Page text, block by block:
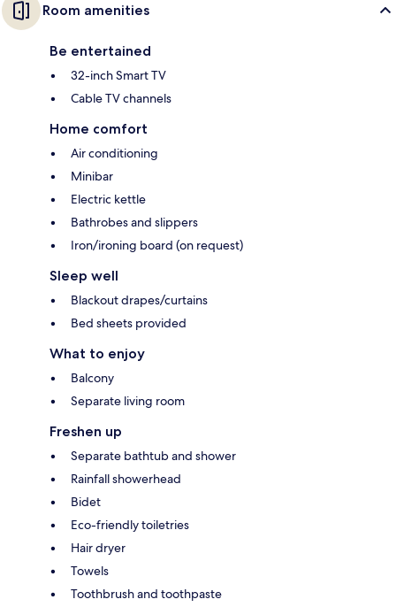
Room amenities
Be entertained
32-inch Smart TV
Cable TV channels
Home comfort
Air conditioning
Minibar
Electric kettle
Bathrobes and slippers
Iron/ironing board (on request)
Sleep well
Blackout drapes/curtains
Bed sheets provided
What to enjoy
Balcony
Separate living room
Freshen up
Separate bathtub and shower
Rainfall showerhead
Bidet
Eco-friendly toiletries
Hair dryer
Towels
Toothbrush and toothpaste